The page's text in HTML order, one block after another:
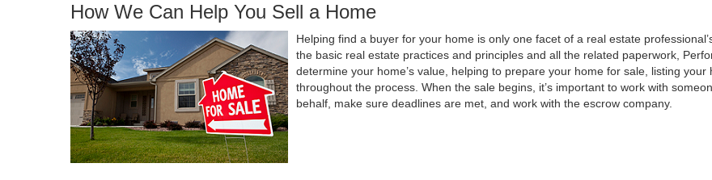
How We Can Help You Sell a Home
Helping find a buyer for your home is only one facet of a real estate
the basic real estate practices and principles and all the related paperwork,
determine your home’s value, helping to prepare your home for sale, listing
throughout the process. When the sale begins, it’s important to work with
behalf, make sure deadlines are met, and work with the escrow company.